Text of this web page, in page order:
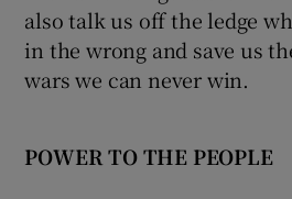
also talk us off the ledge
in the wrong and save us
wars we can never win.
POWER TO THE PEOPLE